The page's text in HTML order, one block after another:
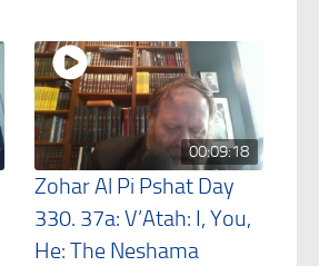
00:09:18
Zohar Al Pi Pshat Day
330. 37a: V’Atah: I, You,
He: The Neshama